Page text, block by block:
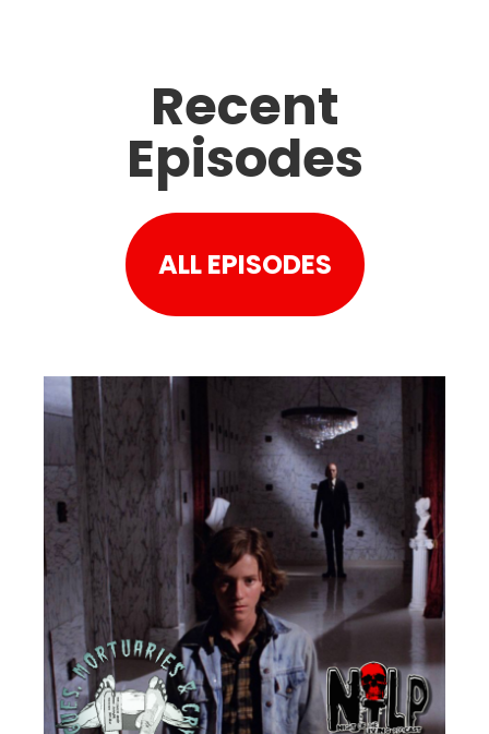
Recent
Episodes
ALL EPISODES